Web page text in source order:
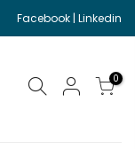
Facebook | Linkedin
0